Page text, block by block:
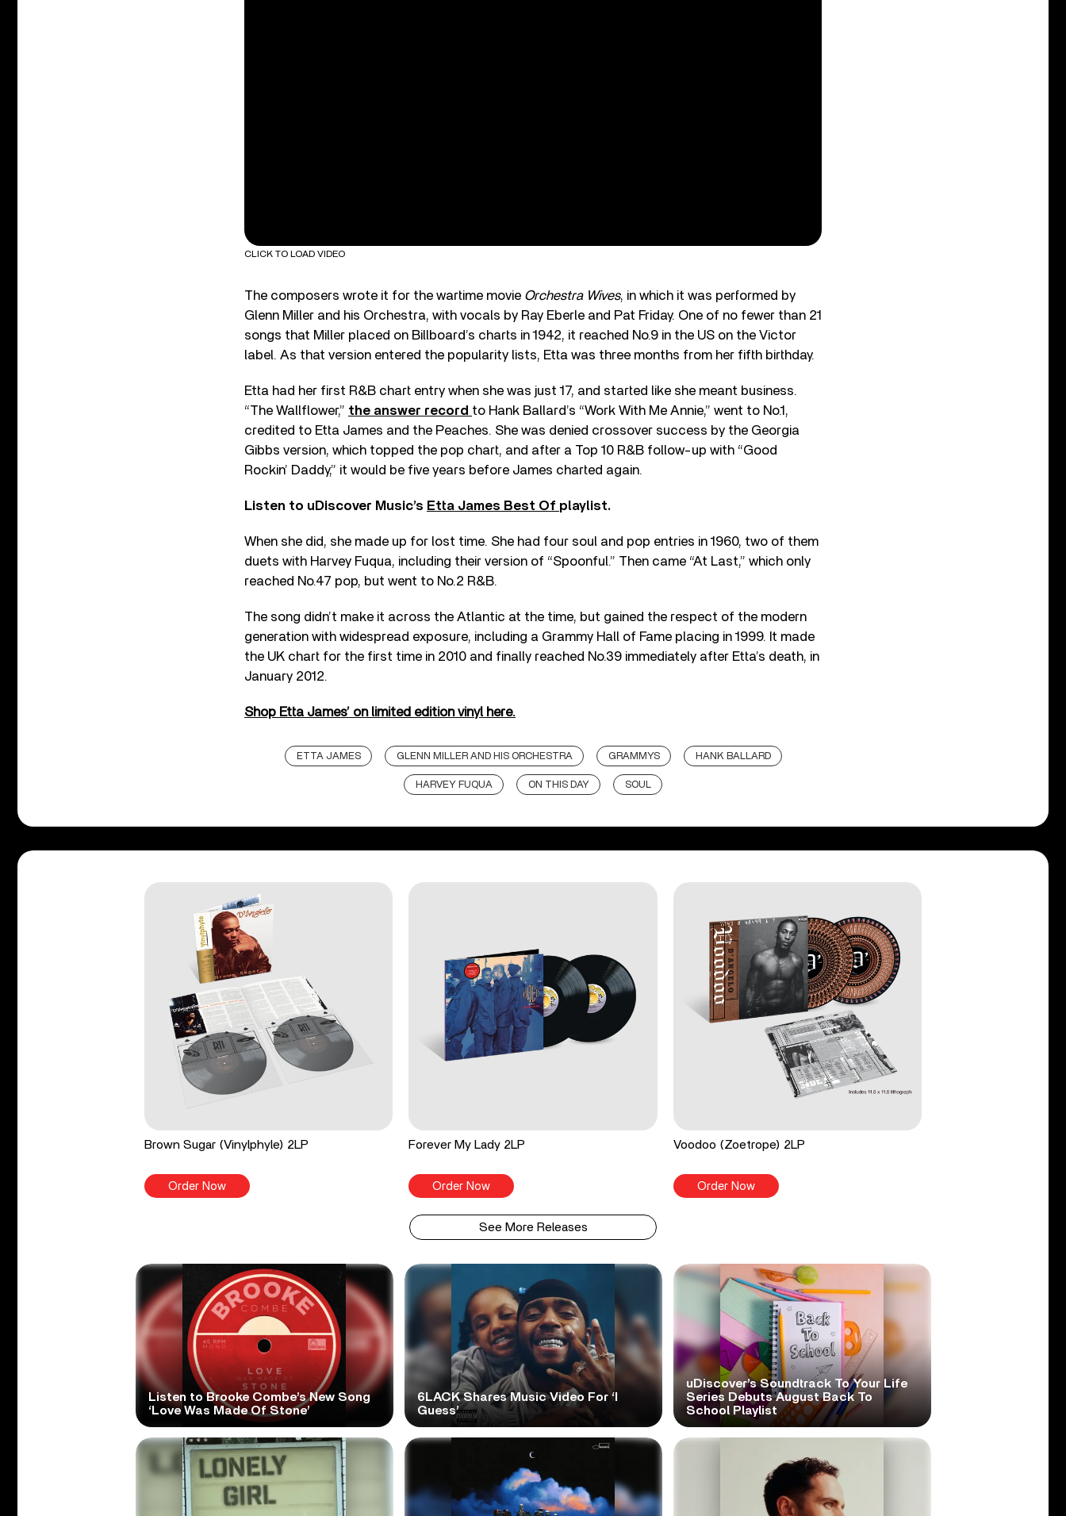
CLICK TO LOAD VIDEO
The composers wrote it for the wartime movie Orchestra Wives, in which it was performed by
Glenn Miller and his Orchestra, with vocals by Ray Eberle and Pat Friday. One of no fewer than 21
songs that Miller placed on Billboard’s charts in 1942, it reached No.9 in the US on the Victor
label. As that version entered the popularity lists, Etta was three months from her fifth birthday.
Etta had her first R&B chart entry when she was just 17, and started like she meant business.
“The Wallflower,” the answer record to Hank Ballard’s “Work With Me Annie,” went to No.1,
credited to Etta James and the Peaches. She was denied crossover success by the Georgia
Gibbs version, which topped the pop chart, and after a Top 10 R&B follow-up with “Good
Rockin’ Daddy,” it would be five years before James charted again.
Listen to uDiscover Music’s Etta James Best Of playlist.
When she did, she made up for lost time. She had four soul and pop entries in 1960, two of them
duets with Harvey Fuqua, including their version of “Spoonful.” Then came “At Last,” which only
reached No.47 pop, but went to No.2 R&B.
The song didn’t make it across the Atlantic at the time, but gained the respect of the modern
generation with widespread exposure, including a Grammy Hall of Fame placing in 1999. It made
the UK chart for the first time in 2010 and finally reached No.39 immediately after Etta’s death, in
January 2012.
Shop Etta James’ on limited edition vinyl here.
ETTA JAMES GLENN MILLER AND HIS ORCHESTRA GRAMMYS HANK BALLARD
HARVEY FUQUA ON THIS DAY SOUL
Brown Sugar (Vinylphyle) 2LP
Order Now
Forever My Lady 2LP
Order Now
Voodoo (Zoetrope) 2LP
Order Now
See More Releases
Listen to Brooke Combe’s New Song
‘Love Was Made Of Stone’
6LACK Shares Music Video For ‘I
Guess’
uDiscover’s Soundtrack To Your Life
Series Debuts August Back To
School Playlist